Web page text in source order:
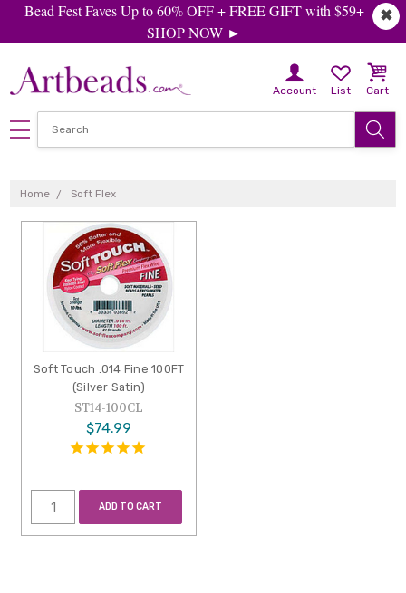
✖
Bead Fest Faves Up to 60% OFF + FREE GIFT with $59+
SHOP NOW ►
Account List Cart
Home Soft Flex
FLEX
Soft Touch .014 Fine 100FT
(Silver Satin)
ST14-100CL
$74.99
ADD TO CART